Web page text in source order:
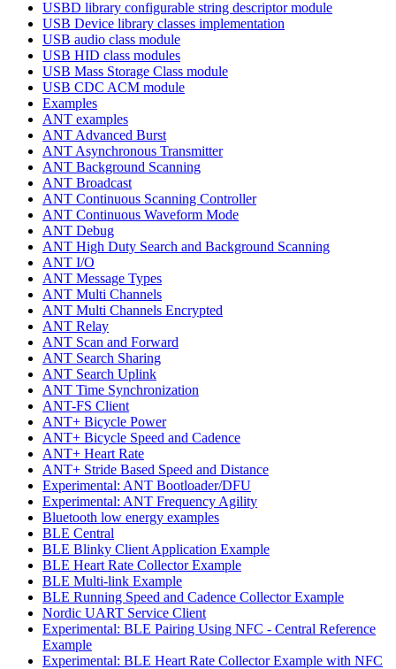
USBD library configurable string descriptor module
USB Device library classes implementation
USB audio class module
USB HID class modules
USB Mass Storage Class module
USB CDC ACM module
Examples
ANT examples
ANT Advanced Burst
ANT Asynchronous Transmitter
ANT Background Scanning
ANT Broadcast
ANT Continuous Scanning Controller
ANT Continuous Waveform Mode
ANT Debug
ANT High Duty Search and Background Scanning
ANT I/O
ANT Message Types
ANT Multi Channels
ANT Multi Channels Encrypted
ANT Relay
ANT Scan and Forward
ANT Search Sharing
ANT Search Uplink
ANT Time Synchronization
ANT-FS Client
ANT+ Bicycle Power
ANT+ Bicycle Speed and Cadence
ANT+ Heart Rate
ANT+ Stride Based Speed and Distance
Experimental: ANT Bootloader/DFU
Experimental: ANT Frequency Agility
Bluetooth low energy examples
BLE Central
BLE Blinky Client Application Example
BLE Heart Rate Collector Example
BLE Multi-link Example
BLE Running Speed and Cadence Collector Example
Nordic UART Service Client
Experimental: BLE Pairing Using NFC - Central Reference
Example
Experimental: BLE Heart Rate Collector Example with NFC